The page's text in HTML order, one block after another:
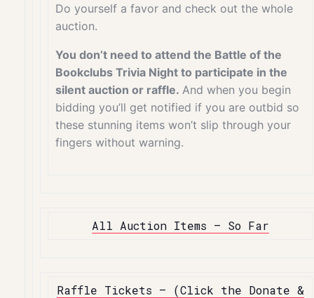
Do yourself a favor and check out the whole
auction.
You don’t need to attend the Battle of the
Bookclubs Trivia Night to participate in the
silent auction or raffle. And when you begin
bidding you’ll get notified if you are outbid so
these stunning items won’t slip through your
fingers without warning.
All Auction Items – So Far
Raffle Tickets – (Click the Donate &